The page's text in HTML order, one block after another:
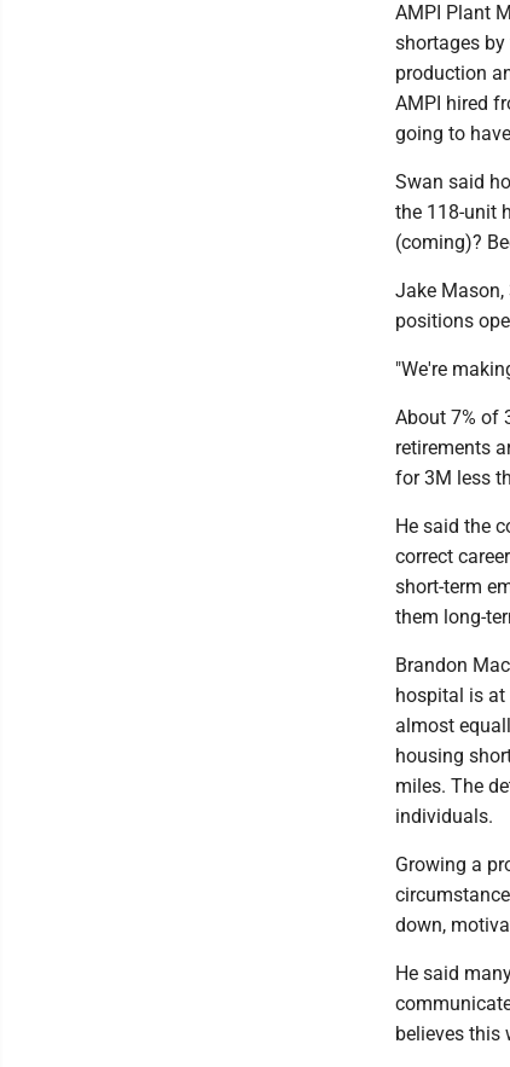
AMPI Plant
shortages
production
AMPI hired
going to
Swan said
the 118-unit
(coming)?
Jake
positions
"We're
About 7% of
retirements
for 3M less
He said the
correct
short-term
them long-
Brandon
hospital is at
almost
housing
miles. The
individuals.
Growing a
down,
He said
believes this